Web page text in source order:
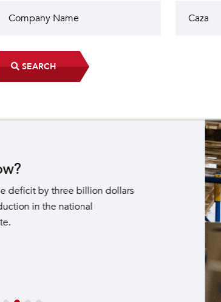
SEARCH
Did you know?
The industrial sector contributes to the operation of
22 sub-sectors.